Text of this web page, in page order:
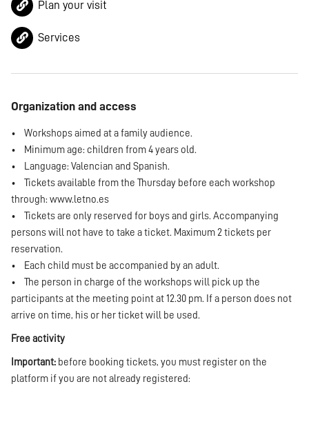
Plan your visit
Services
Organization and access
• Workshops aimed at a family audience.
• Minimum age: children from 4 years old.
• Language: Valencian and Spanish.
• Tickets available from the Thursday before each workshop
through: www.letno.es
• Tickets are only reserved for boys and girls. Accompanying
persons will not have to take a ticket. Maximum 2 tickets per
reservation.
• Each child must be accompanied by an adult.
• The person in charge of the workshops will pick up the
participants at the meeting point at 12.30 pm. If a person does not
arrive on time, his or her ticket will be used.
Free activity
Important: before booking tickets, you must register on the
platform if you are not already registered: